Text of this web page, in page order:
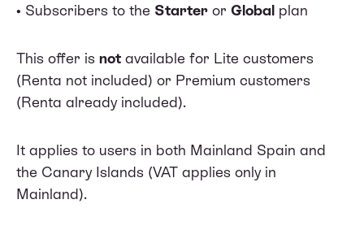
• Subscribers to the Starter or Global plan
This offer is not available for Lite customers
(Renta not included) or Premium customers
(Renta already included).
It applies to users in both Mainland Spain and
the Canary Islands (VAT applies only in
Mainland).